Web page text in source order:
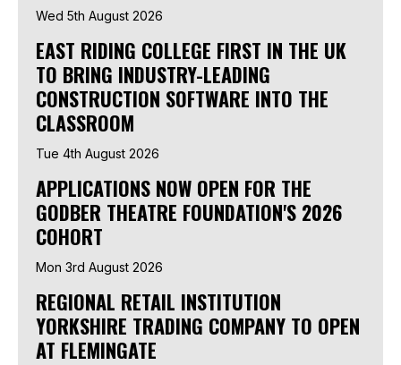
Wed 5th August 2026
EAST RIDING COLLEGE FIRST IN THE UK
TO BRING INDUSTRY-LEADING
CONSTRUCTION SOFTWARE INTO THE
CLASSROOM
Tue 4th August 2026
APPLICATIONS NOW OPEN FOR THE
GODBER THEATRE FOUNDATION'S 2026
COHORT
Mon 3rd August 2026
REGIONAL RETAIL INSTITUTION
YORKSHIRE TRADING COMPANY TO OPEN
AT FLEMINGATE